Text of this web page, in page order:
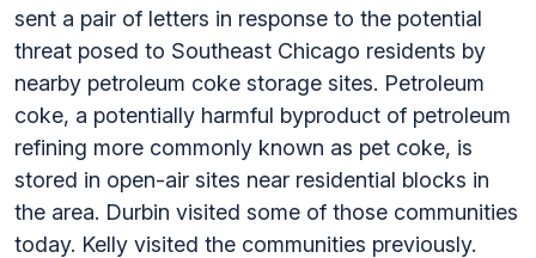
sent a pair of letters in response to the potential
threat posed to Southeast Chicago residents by
nearby petroleum coke storage sites. Petroleum
coke, a potentially harmful byproduct of petroleum
refining more commonly known as pet coke, is
stored in open-air sites near residential blocks in
the area. Durbin visited some of those communities
today. Kelly visited the communities previously.